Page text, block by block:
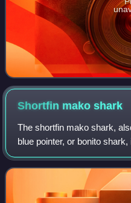
Shortfin makoshark
The shortfin mako shark,
blue pointer, or bonito
shark. It is commonly
the longfin mako shar